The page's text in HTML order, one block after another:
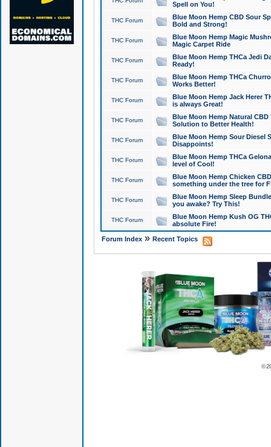
Spell on You!
THC Forum
Blue Moon Hemp CBD Sour
Bold and Strong!
THC Forum
Blue Moon Hemp Magic
Magic Carpet Ride
THC Forum
Blue Moon Hemp THCa Jedi
Ready!
THC Forum
Blue Moon Hemp THCa
Works Better!
THC Forum
Blue Moon Hemp Jack Herer
is always Great!
THC Forum
Blue Moon Hemp Natural
Solution to Better Health!
THC Forum
Blue Moon Hemp Sour Diesel
Disappoints!
THC Forum
Blue Moon Hemp THCa
level of Cool!
THC Forum
Blue Moon Hemp Chicken
something under the tree for
THC Forum
Blue Moon Hemp Sleep
you awake? Try This!
THC Forum
Blue Moon Hemp Kush OG
absolute Fire!
Forum Index» Recent Topics
©